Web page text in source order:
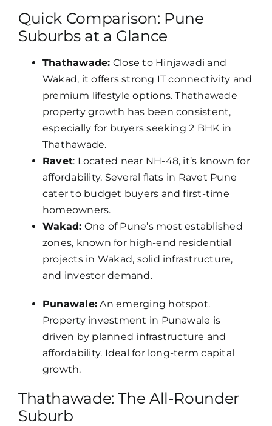
Quick Comparison: Pune
Suburbs at a Glance
Thathawade: Close to Hinjawadi and
Wakad, it offers strong IT connectivity and
premium lifestyle options. Thathawade
property growth has been consistent,
especially for buyers seeking 2 BHK in
Thathawade.
Ravet: Located near NH-48, it’s known for
affordability. Several flats in Ravet Pune
cater to budget buyers and first-time
homeowners.
Wakad: One of Pune’s most established
zones, known for high-end residential
projects in Wakad, solid infrastructure,
and investor demand.
Punawale: An emerging hotspot.
Property investment in Punawale is
driven by planned infrastructure and
affordability. Ideal for long-term capital
growth.
Thathawade: The All-Rounder
Suburb